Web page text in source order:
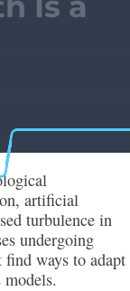
artificial
turbulence in
undergoing
find ways to adapt